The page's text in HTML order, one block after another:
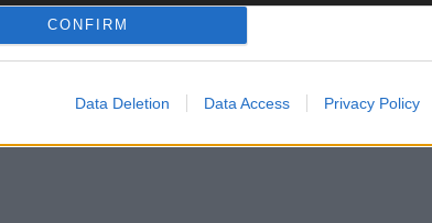
CONFIRM
Data Deletion Data Access Privacy Policy
and brain hacker and Cork native and regular